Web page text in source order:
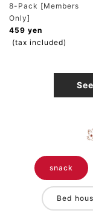
8-Pack [Members
Only]
459 yen
(tax included)
snack
Bed